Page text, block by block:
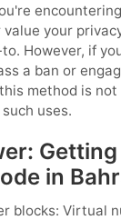
your
However, if
a ban or
method is not
uses.
in
blocks: Virtual